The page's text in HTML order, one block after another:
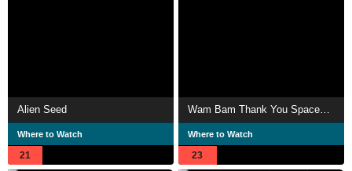
Alien Seed
Where to Watch
21
Wam Bam Thank You Spaceman
Where to Watch
23